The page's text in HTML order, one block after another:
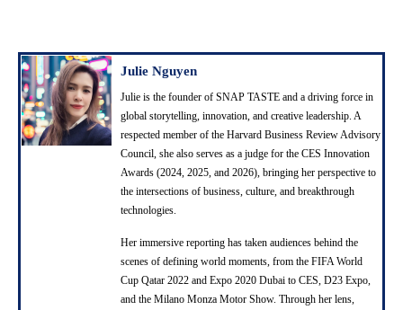
r
e
s
s
Julie Nguyen
Julie is the founder of SNAP TASTE and a driving force in
global storytelling, innovation, and creative leadership. A
respected member of the Harvard Business Review Advisory
Council, she also serves as a judge for the CES Innovation
Awards (2024, 2025, and 2026), bringing her perspective to
the intersections of business, culture, and breakthrough
technologies.
Her immersive reporting has taken audiences behind the
scenes of defining world moments, from the FIFA World
Cup Qatar 2022 and Expo 2020 Dubai to CES, D23 Expo,
and the Milano Monza Motor Show. Through her lens,